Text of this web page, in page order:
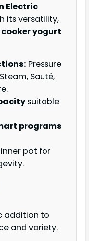
Electric
its versatility,
yogurt
Pressure
Sauté,
suitable
programs
pot for
addition to
and variety.